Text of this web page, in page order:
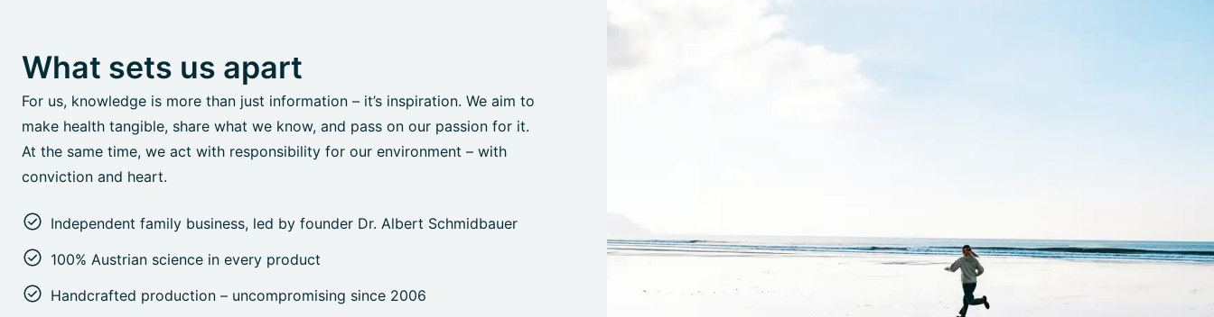
What sets us apart
For us, knowledge is more than just information – it’s inspiration. We aim to
make health tangible, share what we know, and pass on our passion for it.
At the same time, we act with responsibility for our environment – with
conviction and heart.
Independent family business, led by founder Dr. Albert Schmidbauer
100% Austrian science in every product
Handcrafted production – uncompromising since 2006